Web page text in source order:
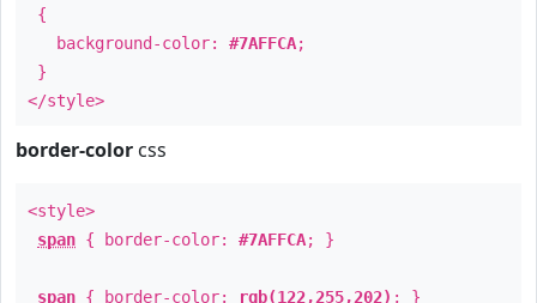
{
background-color: #7AFFCA;
}
</style>
border-color css
<style>
span { border-color: #7AFFCA; }
span { border-color: rgb(122,255,202) ; }